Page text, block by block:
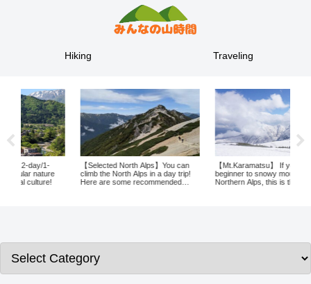
Hiking Traveling
【Selected North Alps】You can
climb the North Alps in a day trip!
Here are some recommended
【Mt.Karamatsu】 If you are a
beginner to snowy mountains in the
Northern Alps, this is the mountain